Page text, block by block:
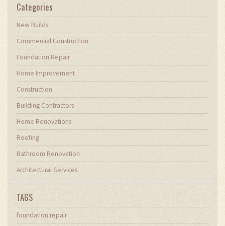
Categories
New Builds
Commercial Construction
Foundation Repair
Home Improvement
Construction
Building Contractors
Home Renovations
Roofing
Bathroom Renovation
Architectural Services
TAGS
foundation repair